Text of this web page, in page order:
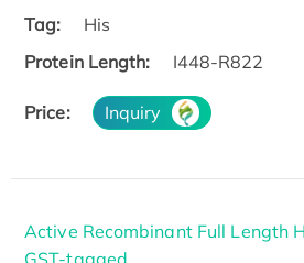
Tag:
His
Protein Length:
I448-R822
Price: Inquiry
Active Recombinant Full Length